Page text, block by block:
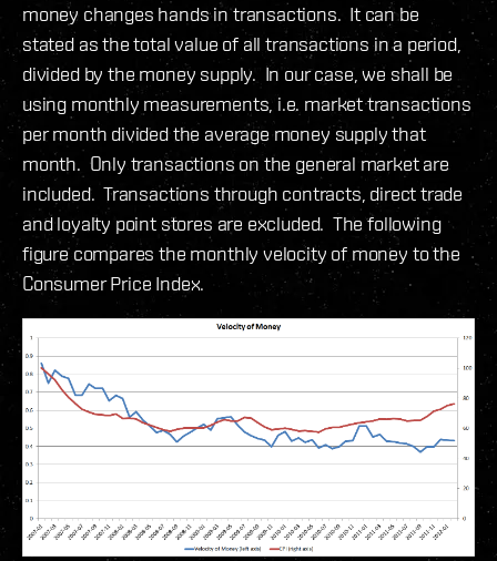
money changes hands in transactions. It can be
stated as the total value of all transactions in a period,
divided by the money supply. In our case, we shall be
using monthly measurements, i.e. market transactions
per month divided the average money supply that
month. Only transactions on the general market are
included. Transactions through contracts, direct trade
and loyalty point stores are excluded. The following
figure compares the monthly velocity of money to the
Consumer Price Index.